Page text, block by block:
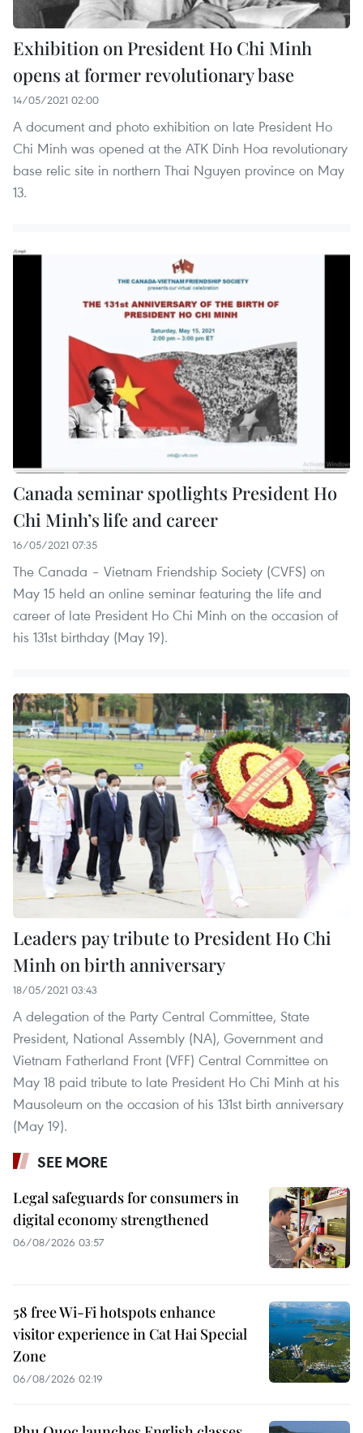
Exhibition on President Ho Chi Minh
opens at former revolutionary base
14/05/2021 02:00
A document and photo exhibition on late President Ho
Chi Minh was opened at the ATK Dinh Hoa revolutionary
base relic site in northern Thai Nguyen province on May
13.
Canada seminar spotlights President Ho
Chi Minh’s life and career
16/05/2021 07:35
The Canada – Vietnam Friendship Society (CVFS) on
May 15 held an online seminar featuring the life and
career of late President Ho Chi Minh on the occasion of
his 131st birthday (May 19).
Leaders pay tribute to President Ho Chi
Minh on birth anniversary
18/05/2021 03:43
A delegation of the Party Central Committee, State
President, National Assembly (NA), Government and
Vietnam Fatherland Front (VFF) Central Committee on
May 18 paid tribute to late President Ho Chi Minh at his
Mausoleum on the occasion of his 131st birth anniversary
(May 19).
SEE MORE
Legal safeguards for consumers in
digital economy strengthened
06/08/2026 03:57
58 free Wi-Fi hotspots enhance
visitor experience in Cat Hai Special
Zone
06/08/2026 02:19